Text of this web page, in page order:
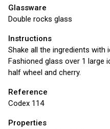
Glassware
Double rocks glass
Instructions
Shake all the ingredients with
Fashioned glass over 1 large
half wheel and cherry.
Reference
Codex 114
Properties